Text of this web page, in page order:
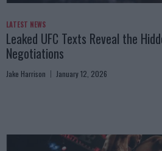
LATEST NEWS
Leaked UFC Texts Reveal the
Negotiations
Jake Harrison January 12, 2026